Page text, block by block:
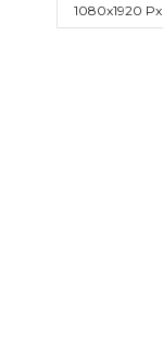
1080x1920 Px